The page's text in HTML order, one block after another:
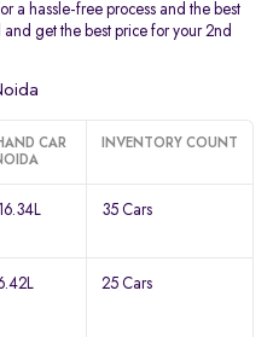
a hassle-free process and the best
and get the best price for your 2nd
CAR
INVENTORY COUNT
35 Cars
25 Cars